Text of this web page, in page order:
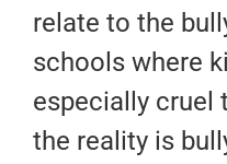
relate to the
schools where
especially cruel
the reality is